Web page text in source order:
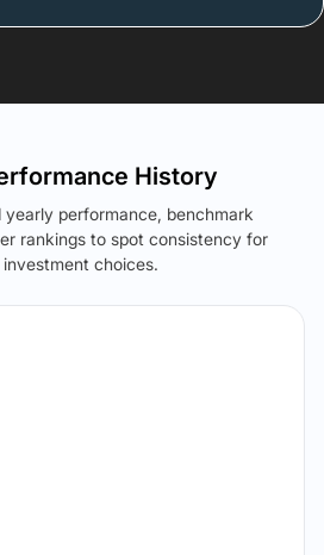
History
performance, benchmark
rankings to spot consistency for
choices.